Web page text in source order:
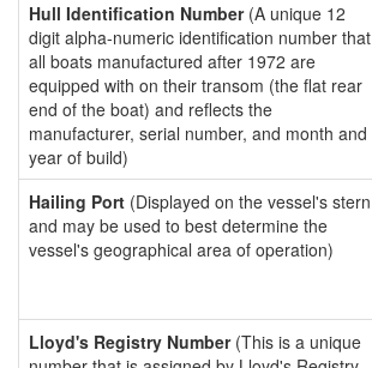
Hull Identification Number(A unique 12
digit alpha-numeric identification number that
all boats manufactured after 1972 are
equipped with on their transom (the flat rear
end of the boat) and reflects the
manufacturer, serial number, and month and
year of build)
Hailing Port (Displayed on the vessel's stern
and may be used to best determine the
vessel's geographical area of operation)
Lloyd's Registry Number(This is a unique